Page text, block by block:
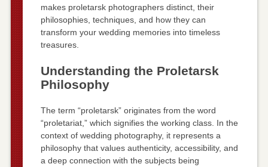
makes proletarsk photographers distinct, their
philosophies, techniques, and how they can
transform your wedding memories into timeless
treasures.
Understanding the Proletarsk
Philosophy
The term “proletarsk” originates from the word
“proletariat,” which signifies the working class. In the
context of wedding photography, it represents a
philosophy that values authenticity, accessibility, and
a deep connection with the subjects being